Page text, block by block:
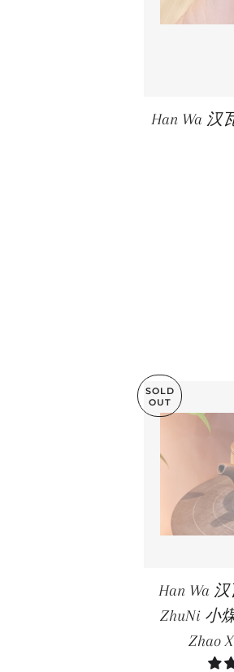
Han Wa 汉
SOLD
OUT
Han Wa 汉
ZhuNi 小
Zhao